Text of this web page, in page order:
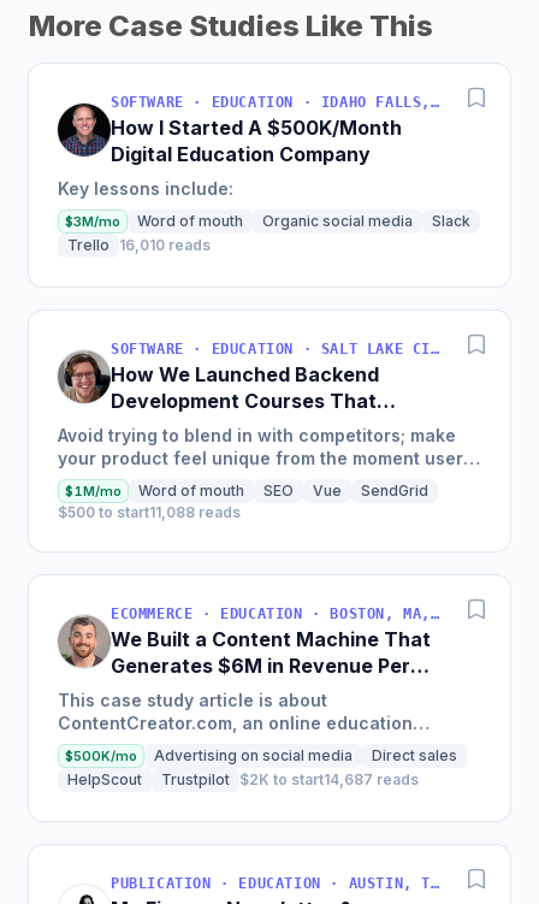
More Case Studies Like This
SOFTWARE · EDUCATION · IDAHO FALLS, IDAHO, USA
How I Started A $500K/Month
Digital Education Company
Key lessons include:
$3M/mo Word of mouth Organic social media
Slack
Trello
16,010 reads
SOFTWARE · EDUCATION · SALT LAKE CITY, UT, USA
How We Launched Backend
Development Courses That
Generate $110K/Month
Avoid trying to blend in with competitors; make
your product feel unique from the moment users
land on your site.
$1M/mo Word of mouth SEO Vue
SendGrid
$500 to start11,088 reads
ECOMMERCE · EDUCATION · BOSTON, MA, USA
We Built a Content Machine That
Generates $6M in Revenue Per
Year
This case study article is about
ContentCreator.com, an online education
platform that teaches professional content
creation, which started with just $60...
$500K/mo Advertising on social media
Direct sales
HelpScout
Trustpilot $2K to start14,687 reads
PUBLICATION · EDUCATION · AUSTIN, TX, USA